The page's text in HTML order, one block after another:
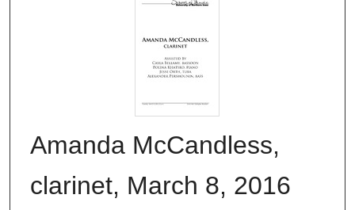
Amanda McCandless,
clarinet, March 8, 2016